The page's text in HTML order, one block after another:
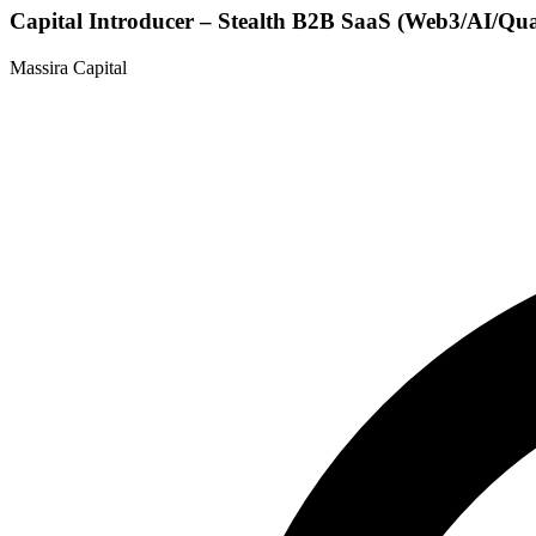
Capital Introducer – Stealth B2B SaaS (Web3/AI/
Massira Capital